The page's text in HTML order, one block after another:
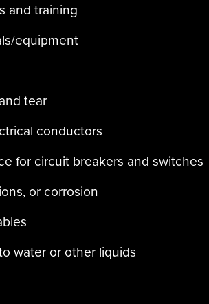
and training
equipment
tear
conductors
for circuit breakers and switches
or corrosion
water or other liquids